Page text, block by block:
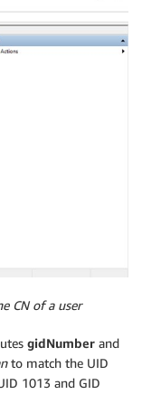
CN of a user
gidNumber and
to match the UID
1013 and GID